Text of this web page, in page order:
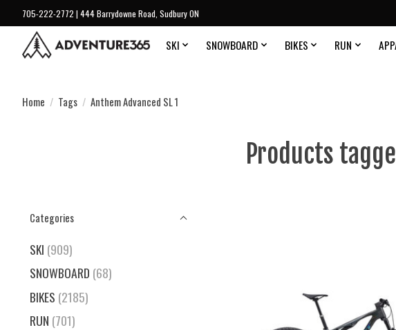
705-222-2772 | 444 Barrydowne Road, Sudbury ON
SKI SNOWBOARD BIKES RUN
Home / Tags / Anthem Advanced SL 1
Products
Categories
SKI (909)
SNOWBOARD (68)
BIKES (2185)
RUN (701)